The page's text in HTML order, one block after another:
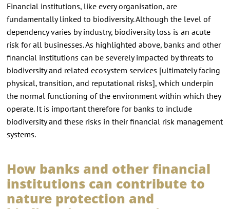
Financial institutions, like every organisation, are
fundamentally linked to biodiversity. Although the level of
dependency varies by industry, biodiversity loss is an acute
risk for all businesses. As highlighted above, banks and other
financial institutions can be severely impacted by threats to
biodiversity and related ecosystem services [ultimately facing
physical, transition, and reputational risks], which underpin
the normal functioning of the environment within which they
operate. It is important therefore for banks to include
biodiversity and these risks in their financial risk management
systems.
How banks and other financial
institutions can contribute to
nature protection and